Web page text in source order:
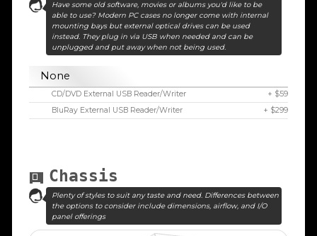
Have some old software, movies or albums you'd like to be
able to use? Modern PC cases no longer come with internal
mounting bays but external optical drives can be used
instead. They plug in via USB when needed and can be
unplugged and put away when not being used.
None
CD/DVD External USB Reader/Writer
+ $59
BluRay External USB Reader/Writer
+ $299
Chassis
Plenty of styles to suit any taste and need. Differences between
the options to consider include dimensions, airflow, and I/O
panel offerings